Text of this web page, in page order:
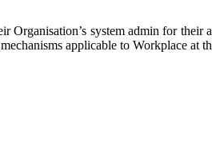
system admin for their
applicable to Workplace at